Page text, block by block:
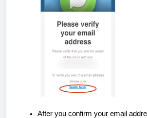
After you confirm your email